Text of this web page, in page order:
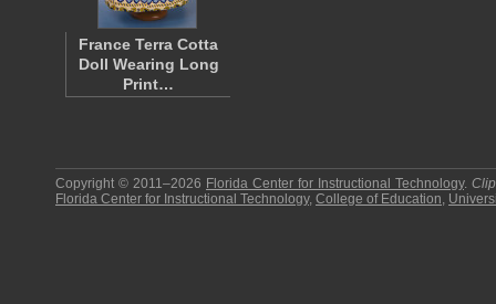
France Terra Cotta
Doll Wearing Long
Print…
Copyright © 2011–2026 Florida Center for Instructional Technology.
Florida Center for Instructional Technology, College of Education,